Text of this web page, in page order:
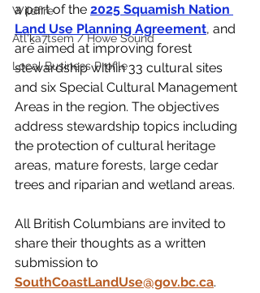
Wildfire
Átl'ḵa7tsem / Howe Sound
Local Business Profile
a part of the 2025 Squamish Nation
Land Use Planning Agreement, and
are aimed at improving forest
stewardship within 33 cultural sites
and six Special Cultural Management
Areas in the region. The objectives
address stewardship topics including
the protection of cultural heritage
areas, mature forests, large cedar
trees and riparian and wetland areas.
All British Columbians are invited to
share their thoughts as a written
submission to
SouthCoastLandUse@gov.bc.ca.